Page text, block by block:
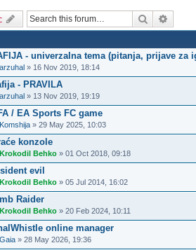
Search
- univerzalna tema (pitanja, prijave za
arzuhal » 16 Nov 2019, 18:14
- PRAVILA
arzuhal » 13 Nov 2019, 19:19
/ EA Sports FC game
Komshija » 29 May 2025, 10:03
konzole
Krokodil Behko » 01 Oct 2018, 09:18
evil
Krokodil Behko » 05 Jul 2014, 16:02
Raider
Krokodil Behko » 20 Feb 2024, 10:11
online manager
Gaia » 28 May 2026, 19:36